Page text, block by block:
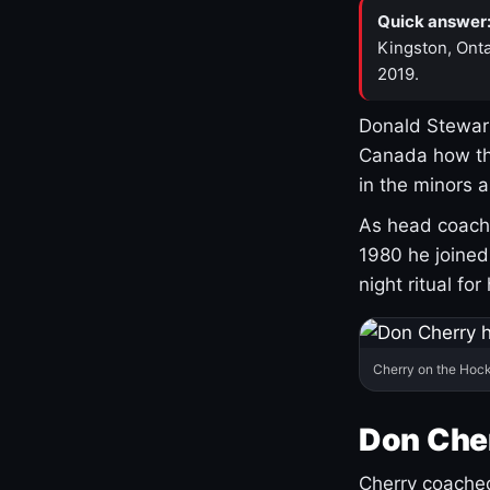
Quick answer:
Kingston,
2019.
Donald
Canada how
in the minors
As head
1980 he
night ritual for
Cherry on the
Don
Cherry